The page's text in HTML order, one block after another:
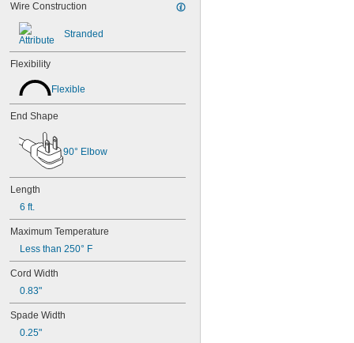
Wire Construction
Stranded
Flexibility
Flexible
End Shape
90° Elbow
Length
6 ft.
Maximum Temperature
Less than 250° F
Cord Width
0.83"
Spade Width
0.25"